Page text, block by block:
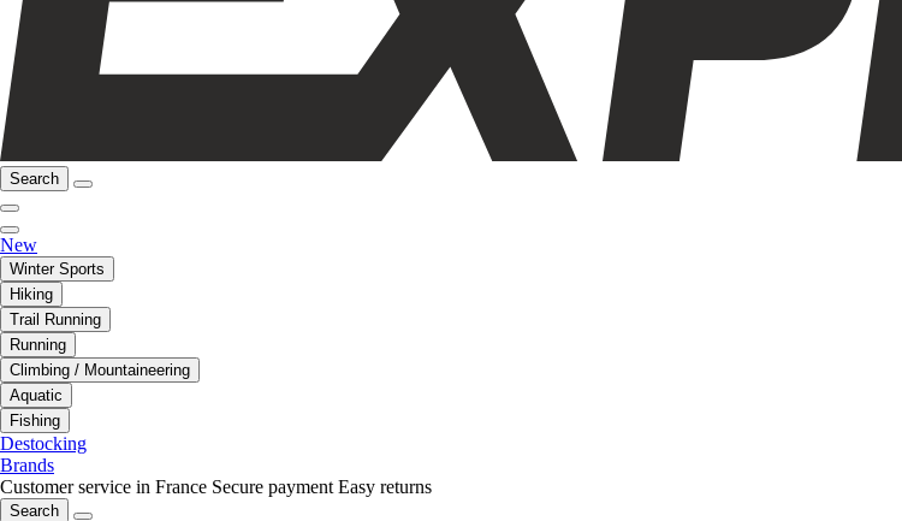
Search
New
Winter Sports
Hiking
Trail Running
Running
Climbing / Mountaineering
Aquatic
Fishing
Destocking
Brands
Customer service in France Secure payment Easy returns
Search